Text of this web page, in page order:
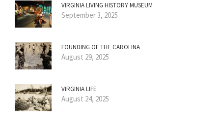
VIRGINIA LIVING HISTORY MUSEUM
September 3, 2025
FOUNDING OF THE CAROLINA
August 29, 2025
VIRGINIA LIFE
August 24, 2025